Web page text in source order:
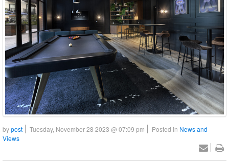
bypost Tuesday, November 28 2023 @ 07:09 pm Posted in News and
Views